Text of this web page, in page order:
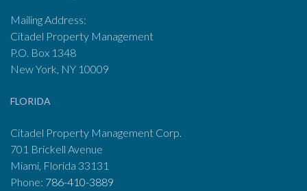
Mailing Address:
Citadel Property Management
P.O. Box 1348
New York, NY 10009
FLORIDA
Citadel Property Management Corp.
701 Brickell Avenue
Miami, Florida 33131
Phone: 786-410-3889